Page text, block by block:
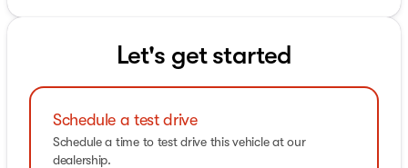
Let's get started
Schedule a test drive
Schedule a time to test drive this vehicle at our
dealership.